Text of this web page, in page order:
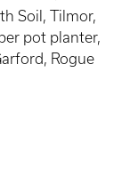
Soil, Tilmor,
pot planter,
Rogue